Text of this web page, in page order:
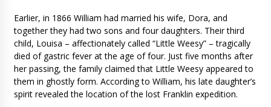
Earlier, in 1866 William had married his wife, Dora, and
together they had two sons and four daughters. Their third
child, Louisa – affectionately called “Little Weesy” – tragically
died of gastric fever at the age of four. Just five months after
her passing, the family claimed that Little Weesy appeared to
them in ghostly form. According to William, his late daughter’s
spirit revealed the location of the lost Franklin expedition.